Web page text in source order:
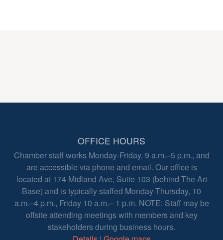
OFFICE HOURS
Chamber staff works Monday-Friday, 9 a.m.–5 p.m., and
are accessible via phone and email. Our office is
located at 174 Midland Ave, Suite 103 (behind The Art
Base) and is typically staffed Monday-Thursday, 10
a.m.–4 p.m., Friday 10 a.m.– 1 p.m. NOTE: Staff may be
offsite attending meetings with members and key
stakeholders during business hours.